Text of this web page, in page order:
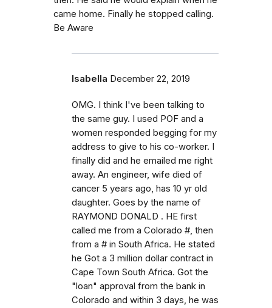
came home. Finally he stopped calling.
Be Aware
Isabella December 22, 2019
OMG. I think I've been talking to
the same guy. I used POF and a
women responded begging for my
address to give to his co-worker. I
finally did and he emailed me right
away. An engineer, wife died of
cancer 5 years ago, has 10 yr old
daughter. Goes by the name of
RAYMOND DONALD . HE first
called me from a Colorado #, then
from a # in South Africa. He stated
he Got a 3 million dollar contract in
Cape Town South Africa. Got the
"loan" approval from the bank in
Colorado and within 3 days, he was